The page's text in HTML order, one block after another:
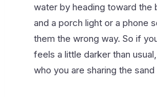
water by heading toward the
and a porch light or a phone
them the wrong way. So if
feels a little darker than
who you are sharing the sand